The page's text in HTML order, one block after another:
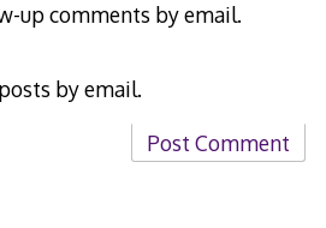
up comments by email.
by email.